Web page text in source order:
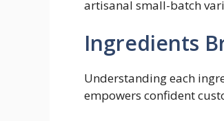
artisanal small-batch
Ingredients
Understanding each
empowers confident